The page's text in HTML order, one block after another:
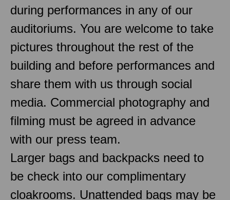
during performances in any of our
auditoriums. You are welcome to take
pictures throughout the rest of the
building and before performances and
share them with us through social
media. Commercial photography and
filming must be agreed in advance
with our press team.
Larger bags and backpacks need to
be check into our complimentary
cloakrooms. Unattended bags may be